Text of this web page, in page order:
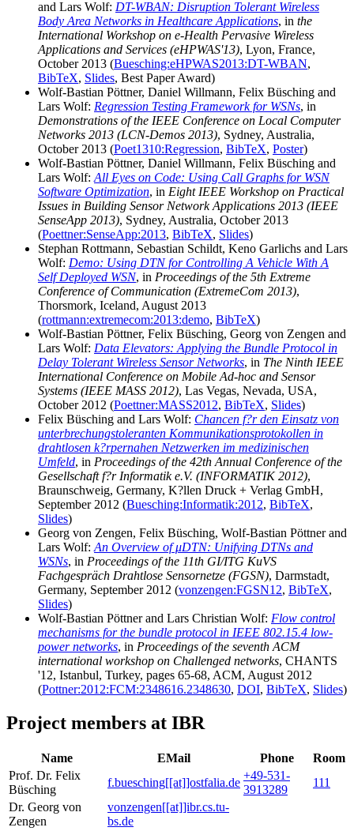
and Lars Wolf: DT-WBAN: Disruption Tolerant Wireless
Body Area Networks in Healthcare Applications, in the
International Workshop on e-Health Pervasive Wireless
Applications and Services (eHPWAS'13), Lyon, France,
October 2013 (Buesching:eHPWAS2013:DT-WBAN,
BibTeX, Slides, Best Paper Award)
Wolf-Bastian Pöttner, Daniel Willmann, Felix Büsching and
Lars Wolf: Regression Testing Framework for WSNs, in
Demonstrations of the IEEE Conference on Local Computer
Networks 2013 (LCN-Demos 2013), Sydney, Australia,
October 2013 (Poet1310:Regression, BibTeX, Poster)
Wolf-Bastian Pöttner, Daniel Willmann, Felix Büsching and
Lars Wolf: All Eyes on Code: Using Call Graphs for WSN
Software Optimization, in Eight IEEE Workshop on Practical
Issues in Building Sensor Network Applications 2013 (IEEE
SenseApp 2013), Sydney, Australia, October 2013
(Poettner:SenseApp:2013, BibTeX, Slides)
Stephan Rottmann, Sebastian Schildt, Keno Garlichs and Lars
Wolf: Demo: Using DTN for Controlling A Vehicle With A
Self Deployed WSN, in Proceedings of the 5th Extreme
Conference of Communication (ExtremeCom 2013),
Thorsmork, Iceland, August 2013
(rottmann:extremecom:2013:demo, BibTeX)
Wolf-Bastian Pöttner, Felix Büsching, Georg von Zengen and
Lars Wolf: Data Elevators: Applying the Bundle Protocol in
Delay Tolerant Wireless Sensor Networks, in The Ninth IEEE
International Conference on Mobile Ad-hoc and Sensor
Systems (IEEE MASS 2012), Las Vegas, Nevada, USA,
October 2012 (Poettner:MASS2012, BibTeX, Slides)
Felix Büsching and Lars Wolf: Chancen f?r den Einsatz von
unterbrechungstoleranten Kommunikationsprotokollen in
drahtlosen k?rpernahen Netzwerken im medizinischen
Umfeld, in Proceedings of the 42th Annual Conference of the
Gesellschaft f?r Informatik e.V. (INFORMATIK 2012),
Braunschweig, Germany, K?llen Druck + Verlag GmbH,
September 2012 (Buesching:Informatik:2012, BibTeX,
Slides)
Georg von Zengen, Felix Büsching, Wolf-Bastian Pöttner and
Lars Wolf: An Overview of μDTN: Unifying DTNs and
WSNs, in Proceedings of the 11th GI/ITG KuVS
Fachgespräch Drahtlose Sensornetze (FGSN), Darmstadt,
Germany, September 2012 (vonzengen:FGSN12, BibTeX,
Slides)
Wolf-Bastian Pöttner and Lars Christian Wolf: Flow control
mechanisms for the bundle protocol in IEEE 802.15.4 low-
power networks, in Proceedings of the seventh ACM
international workshop on Challenged networks, CHANTS
'12, Istanbul, Turkey, pages 65-68, ACM, August 2012
(Pottner:2012:FCM:2348616.2348630, DOI, BibTeX, Slides)
Project members at IBR
Name EMail Phone
Room
Prof. Dr. Felix
Büsching
f.buesching[[at]]ostfalia.de
+49-531-
3913289
111
Dr. Georg von
Zengen
vonzengen[[at]]ibr.cs.tu-
bs.de